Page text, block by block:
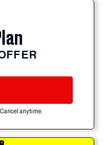
anytime.